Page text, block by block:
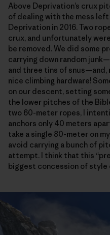
Above Deprivation’s crux
of dealing with the mess
Deprivation in 2016. Two
crux, and unfortunately
be removed. We did some
carrying down random
and three tins of snus—and,
nice climbing hardware!
on our descent, setting
the lower pitches of the
two 60-meter ropes, I
anchors only 40 meters
take a single 80-meter on
avoid carrying a bunch of
attempt. I think that this
biggest concession of style